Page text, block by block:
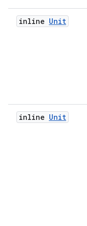
inline Unit
inline Unit